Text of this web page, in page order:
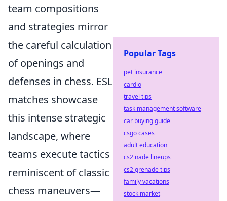
team compositions
and strategies mirror
the careful calculation
of openings and
defenses in chess. ESL
matches showcase
this intense strategic
landscape, where
teams execute tactics
reminiscent of classic
chess maneuvers—
Popular Tags
pet insurance
cardio
travel tips
task management software
car buying guide
csgo cases
adult education
cs2 nade lineups
cs2 grenade tips
family vacations
stock market